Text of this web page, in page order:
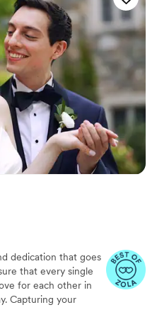
dedication that goes
that every single
for each other in
Capturing your